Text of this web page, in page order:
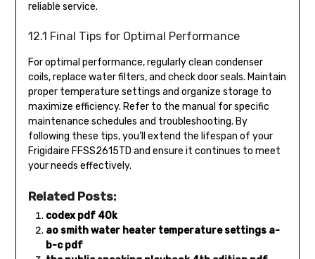
reliable service.
12.1 Final Tips for Optimal Performance
For optimal performance, regularly clean condenser
coils, replace water filters, and check door seals. Maintain
proper temperature settings and organize storage to
maximize efficiency. Refer to the manual for specific
maintenance schedules and troubleshooting. By
following these tips, you’ll extend the lifespan of your
Frigidaire FFSS2615TD and ensure it continues to meet
your needs effectively.
Related Posts:
codex pdf 40k
ao smith water heater temperature settings a-
b-c pdf